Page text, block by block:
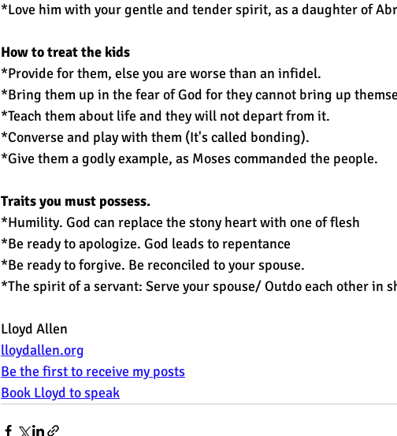
*Love him with your gentle and tender spirit, as a daughter of
How to treat the kids
*Provide for them, else you are worse than an infidel.
*Bring them up in the fear of God for they cannot bring up
*Teach them about life and they will not depart from it.
*Converse and play with them (It's called bonding).
*Give them a godly example, as Moses commanded the people.
Traits you must possess.
*Humility. God can replace the stony heart with one of flesh
*Be ready to apologize. God leads to repentance
*Be ready to forgive. Be reconciled to your spouse.
*The spirit of a servant: Serve your spouse/ Outdo each other in
Lloyd Allen
lloydallen.org
Be the first to receive my posts
Book Lloyd to speak